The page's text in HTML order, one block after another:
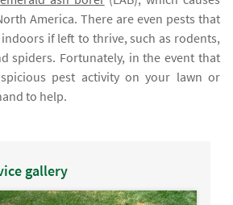
America. There are even pests that
if left to thrive, such as rodents,
spiders. Fortunately, in the event that
pest activity on your lawn or
to help.
gallery